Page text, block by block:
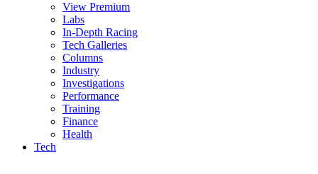
View Premium
Labs
In-Depth Racing
Tech Galleries
Columns
Industry
Investigations
Performance
Training
Finance
Health
Tech